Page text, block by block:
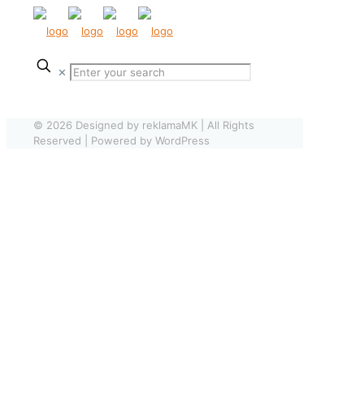
✕
© 2026 Designed by reklamaMK | All Rights
Reserved | Powered by WordPress